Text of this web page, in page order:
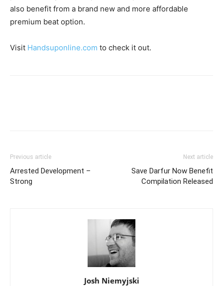
also benefit from a brand new and more affordable
premium beat option.
Visit Handsuponline.com to check it out.
Previous article
Arrested Development –
Strong
Next article
Save Darfur Now Benefit
Compilation Released
Josh Niemyjski